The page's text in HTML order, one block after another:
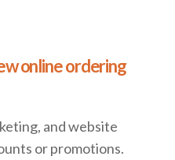
online ordering
and website
or promotions.